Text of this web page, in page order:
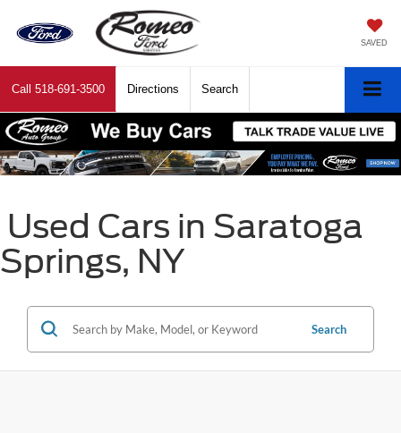
SAVED
Call 518-691-3500 Directions Search
Used Cars in Saratoga
Springs, NY
Search